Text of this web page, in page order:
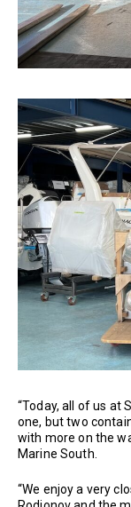
“Today, all of us at
one, but two
with more on the
Marine South.
“We enjoy a very